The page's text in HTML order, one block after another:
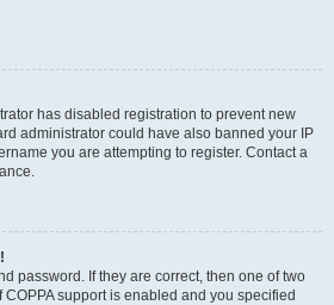
has disabled registration to prevent new
administrator could have also banned your IP
you are attempting to register. Contact a
password. If they are correct, then one of two
support is enabled and you specified